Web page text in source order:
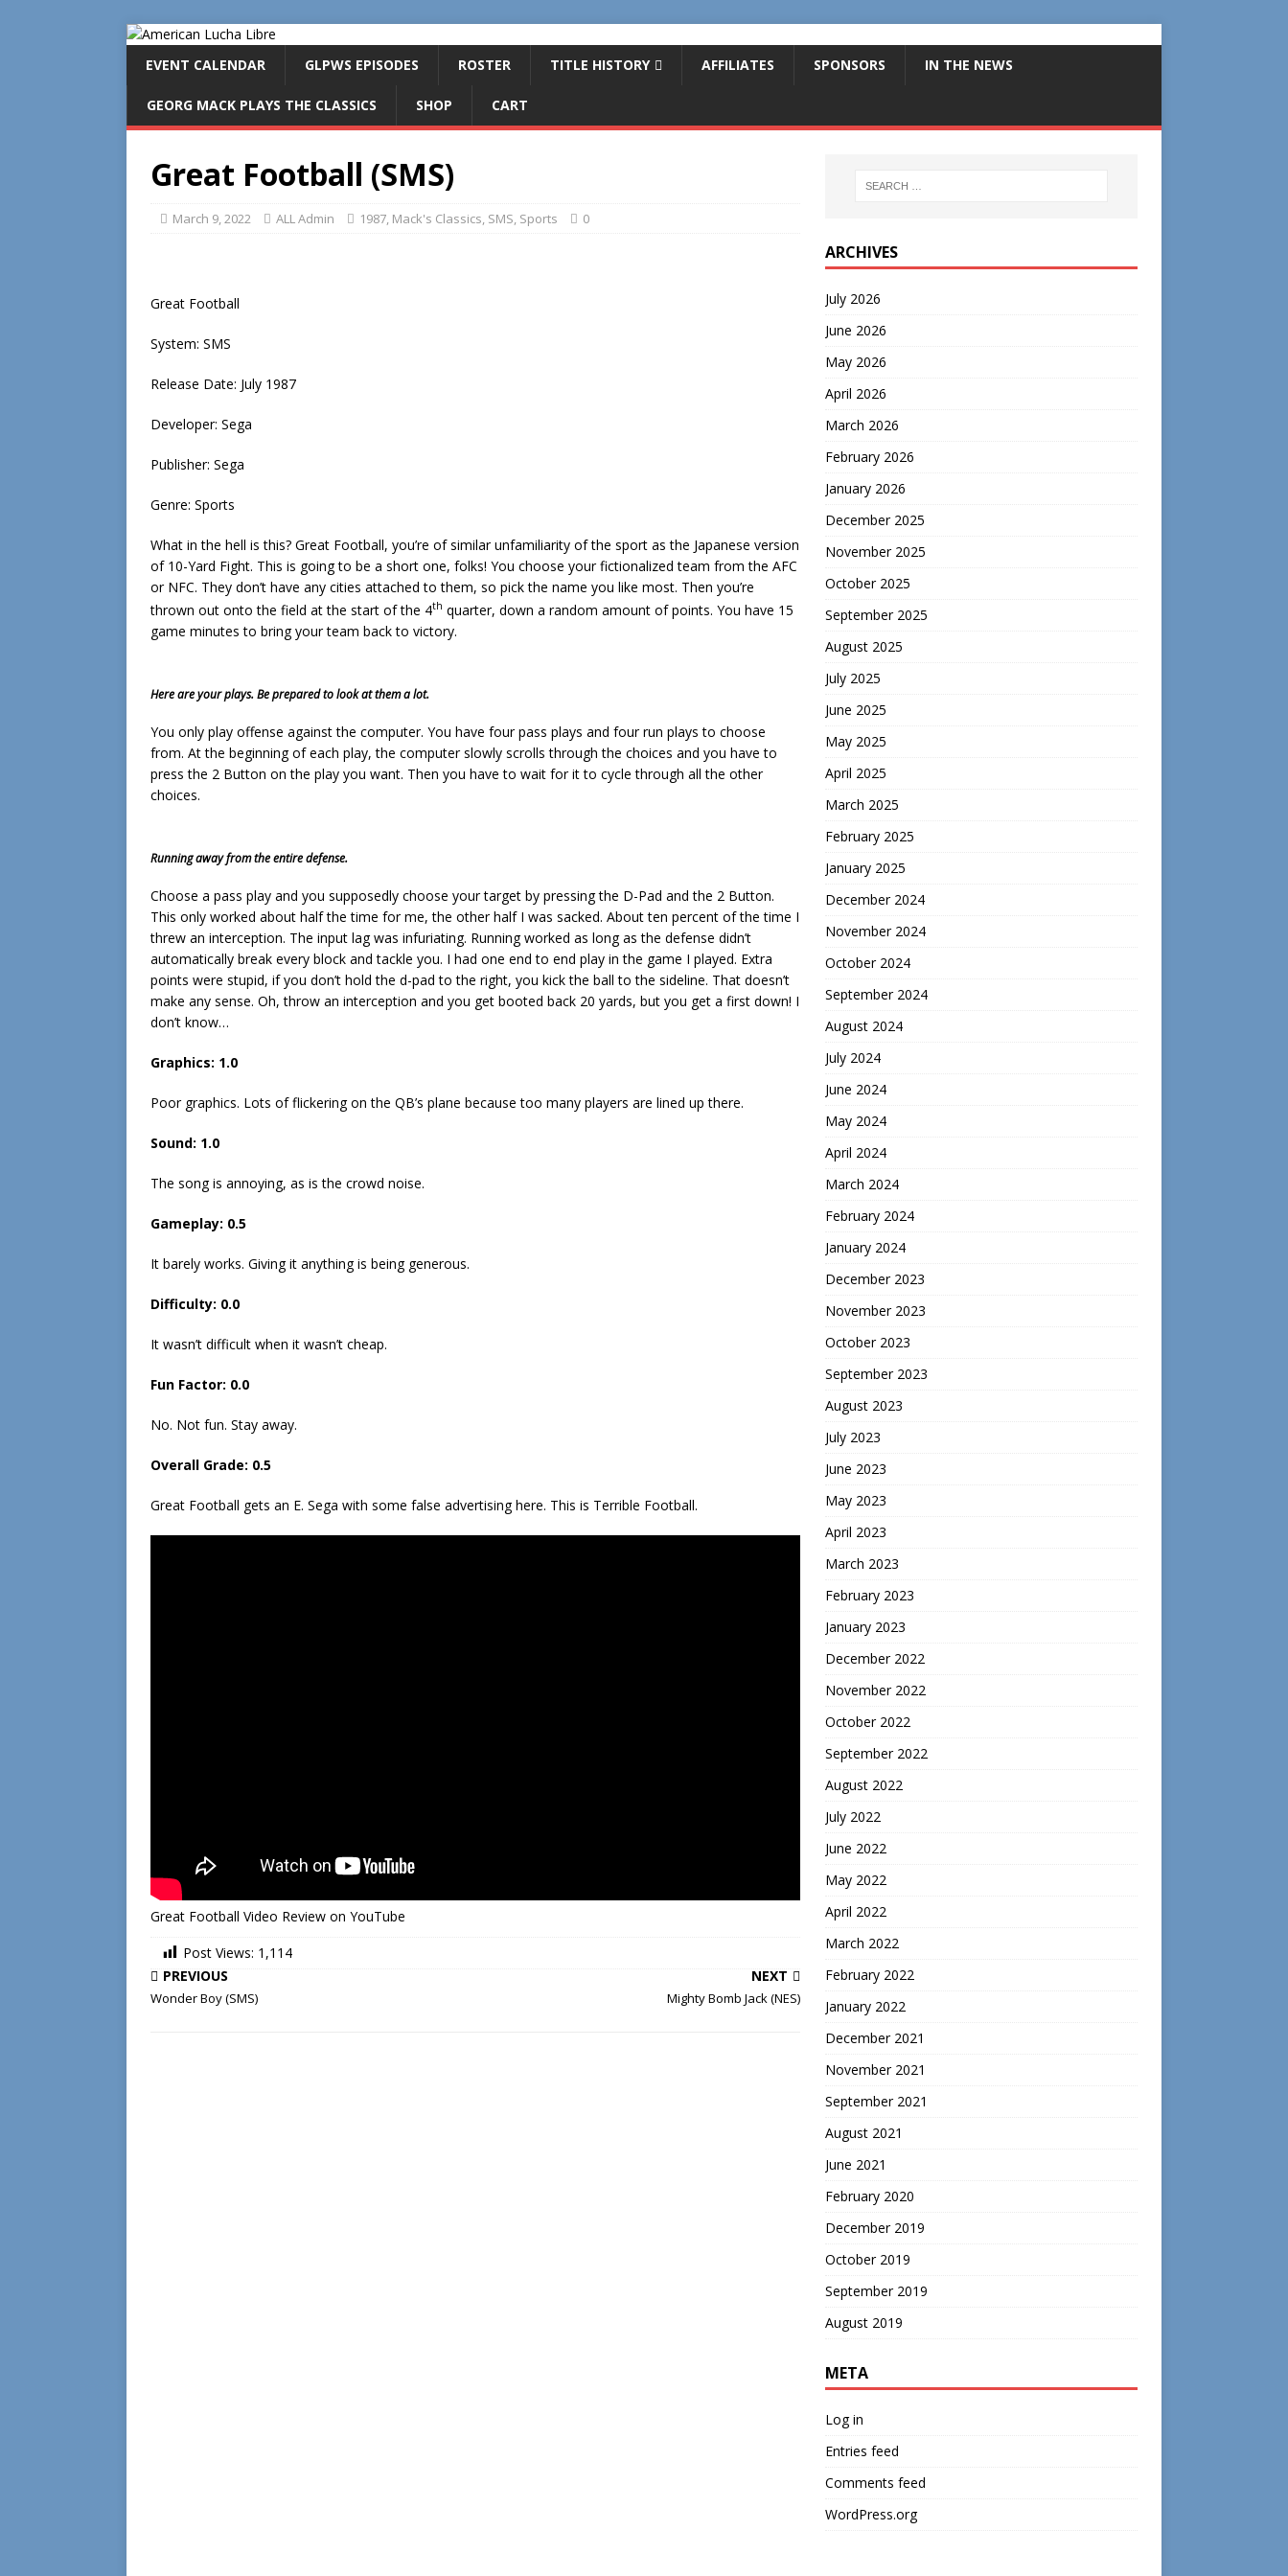
EVENT CALENDAR GLPWS EPISODES ROSTER TITLE HISTORY AFFILIATES SPONSORS IN THE NEWS
GEORG MACK PLAYS THE CLASSICS SHOP CART
Great Football (SMS)
March 9, 2022 ALL Admin 1987, Mack's Classics, SMS, Sports 0
Great Football
System: SMS
Release Date: July 1987
Developer: Sega
Publisher: Sega
Genre: Sports
What in the hell is this? Great Football, you’re of similar unfamiliarity of the sport as the Japanese version
of 10-Yard Fight. This is going to be a short one, folks! You choose your fictionalized team from the AFC
or NFC. They don’t have any cities attached to them, so pick the name you like most. Then you’re
thrown out onto the field at the start of the 4th quarter, down a random amount of points. You have 15
game minutes to bring your team back to victory.
Here are your plays. Be prepared to look at them a lot.
You only play offense against the computer. You have four pass plays and four run plays to choose
from. At the beginning of each play, the computer slowly scrolls through the choices and you have to
press the 2 Button on the play you want. Then you have to wait for it to cycle through all the other
choices.
Running away from the entire defense.
Choose a pass play and you supposedly choose your target by pressing the D-Pad and the 2 Button.
This only worked about half the time for me, the other half I was sacked. About ten percent of the time I
threw an interception. The input lag was infuriating. Running worked as long as the defense didn’t
automatically break every block and tackle you. I had one end to end play in the game I played. Extra
points were stupid, if you don’t hold the d-pad to the right, you kick the ball to the sideline. That doesn’t
make any sense. Oh, throw an interception and you get booted back 20 yards, but you get a first down! I
don’t know…
Graphics: 1.0
Poor graphics. Lots of flickering on the QB’s plane because too many players are lined up there.
Sound: 1.0
The song is annoying, as is the crowd noise.
Gameplay: 0.5
It barely works. Giving it anything is being generous.
Difficulty: 0.0
It wasn’t difficult when it wasn’t cheap.
Fun Factor: 0.0
No. Not fun. Stay away.
Overall Grade: 0.5
Great Football gets an E. Sega with some false advertising here. This is Terrible Football.
Great Football Video Review on YouTube
Post Views: 1,114
PREVIOUS
Wonder Boy (SMS)
NEXT
Mighty Bomb Jack (NES)
ARCHIVES
July 2026
June 2026
May 2026
April 2026
March 2026
February 2026
January 2026
December 2025
November 2025
October 2025
September 2025
August 2025
July 2025
June 2025
May 2025
April 2025
March 2025
February 2025
January 2025
December 2024
November 2024
October 2024
September 2024
August 2024
July 2024
June 2024
May 2024
April 2024
March 2024
February 2024
January 2024
December 2023
November 2023
October 2023
September 2023
August 2023
July 2023
June 2023
May 2023
April 2023
March 2023
February 2023
January 2023
December 2022
November 2022
October 2022
September 2022
August 2022
July 2022
June 2022
May 2022
April 2022
March 2022
February 2022
January 2022
December 2021
November 2021
September 2021
August 2021
June 2021
February 2020
December 2019
October 2019
September 2019
August 2019
META
Log in
Entries feed
Comments feed
WordPress.org